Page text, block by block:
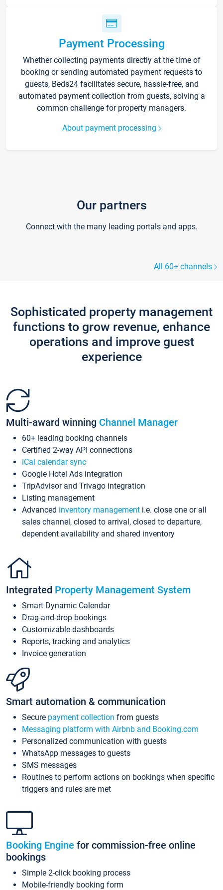
Payment Processing
Whether collecting payments directly at the time of
booking or sending automated payment requests to
guests, Beds24 facilitates secure, hassle-free, and
automated payment collection from guests, solving a
common challenge for property managers.
About payment processing
Our partners
Connect with the many leading portals and apps.
All 60+ channels
Sophisticated property management
functions to grow revenue, enhance
operations and improve guest
experience
Multi-award winning Channel Manager
60+ leading booking channels
Certified 2-way API connections
iCal calendar sync
Google Hotel Ads integration
TripAdvisor and Trivago integration
Listing management
Advanced inventory management i.e. close one or all
sales channel, closed to arrival, closed to departure,
dependent availability and shared inventory
Integrated Property Management System
Smart Dynamic Calendar
Drag-and-drop bookings
Customizable dashboards
Reports, tracking and analytics
Invoice generation
Smart automation & communication
Secure payment collection from guests
Messaging platform with Airbnb and Booking.com
Personalized communication with guests
WhatsApp messages to guests
SMS messages
Routines to perform actions on bookings when specific
triggers and rules are met
Booking Engine for commission-free online
bookings
Simple 2-click booking process
Mobile-friendly booking form